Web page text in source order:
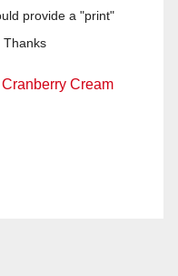
provide a "print"
Thanks
Cranberry Cream